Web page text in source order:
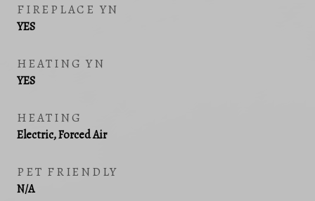
FIREPLACE YN
YES
HEATING YN
YES
HEATING
Electric, Forced Air
PET FRIENDLY
N/A